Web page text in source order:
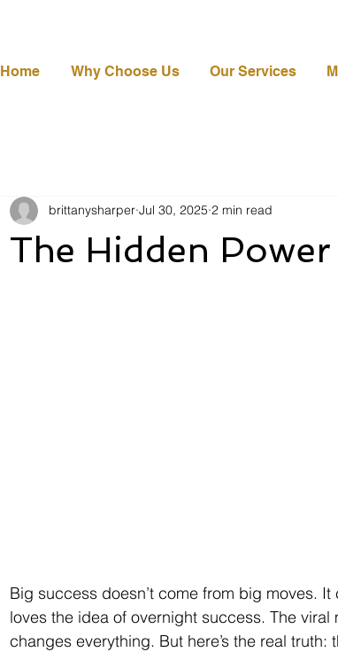
Home Why Choose Us Our Services
The Hidden
brittanysharper Jul 30, 2025 2 min read
Big success doesn’t come from big moves.
loves the idea of overnight success. The
changes everything. But here’s the real